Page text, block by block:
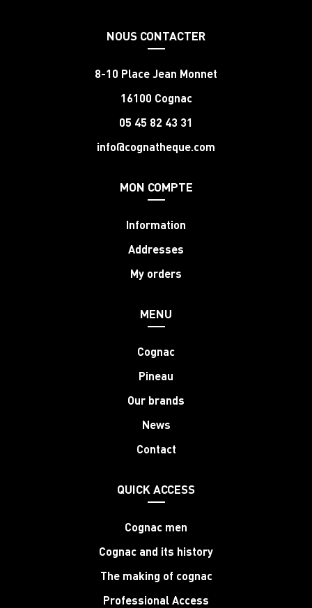
NOUS CONTACTER
8-10 Place Jean Monnet
16100 Cognac
05 45 82 43 31
info@cognatheque.com
MON COMPTE
Information
Addresses
My orders
MENU
Cognac
Pineau
Our brands
News
Contact
QUICK ACCESS
Cognac men
Cognac and its history
The making of cognac
Professional Access